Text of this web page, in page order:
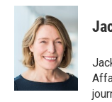
c
o
k
i
t
t
e
r
n
k
e
d
I
n